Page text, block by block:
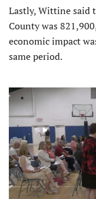
Lastly, Wittine said
County was
economic impact
same period.